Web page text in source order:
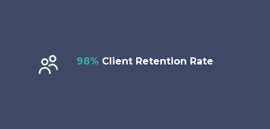
98% Client Retention Rate